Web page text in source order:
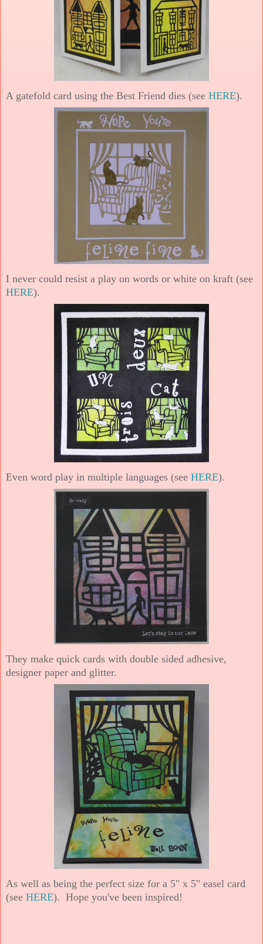
A gatefold card using the Best Friend dies (see HERE).
I never could resist a play on words or white on kraft (see
HERE).
Even word play in multiple languages (see HERE).
They make quick cards with double sided adhesive,
designer paper and glitter.
As well as being the perfect size for a 5" x 5" easel card
(see HERE). Hope you've been inspired!